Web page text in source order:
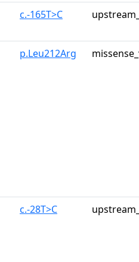
c.-165T>C
p.Leu212Arg
c.-28T>C